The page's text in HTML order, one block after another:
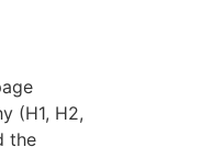
(H1, H2,
the